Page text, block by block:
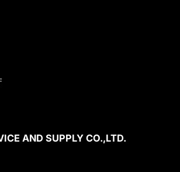
AND SUPPLY CO.,LTD.